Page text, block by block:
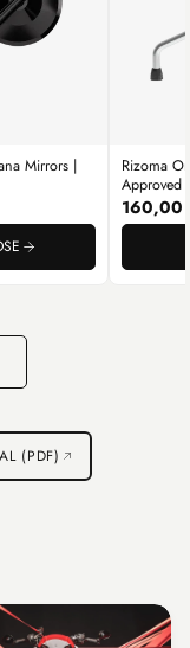
Mirrors |
Rizoma
Approved
160,00
(PDF)